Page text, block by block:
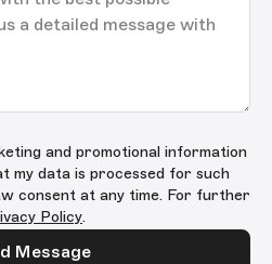
and promotional information
my data is processed for such
consent at any time. For further
Policy.
Message